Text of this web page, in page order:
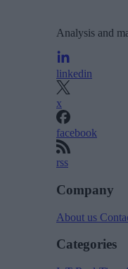
Analysis and
linkedin
x
facebook
rss
Company
About us
Categories